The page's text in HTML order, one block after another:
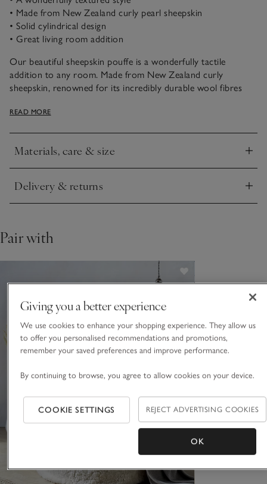
• Made from New Zealand curly pearl sheepskin
• Solid cylindrical design
• Great living room addition
Our beautiful sheepskin pouffe is a wonderfully tactile
addition to any room. Made from New Zealand curly
sheepskin, renowned for its incredibly durable wool fibres
the fire.
See in Store
• If you’d like to see a piece of furniture in one of our stores,
READ MORE
Materials, care & size
Click to expand
Delivery & returns
Click to expand
Pair with
Giving you a better experience
We use cookies to enhance your shopping experience. They allow us
to offer you personalised recommendations and promotions,
remember your saved preferences and improve performance.
By continuing to browse, you agree to allow cookies on your device.
COOKIE SETTINGS REJECT ADVERTISING COOKIES
OK